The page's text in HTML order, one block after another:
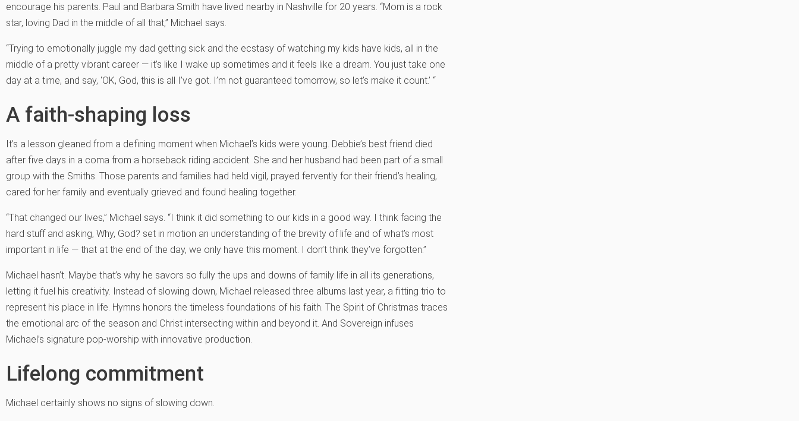
encourage his parents. Paul and Barbara Smith have lived nearby in Nashville for 20 years. “Mom is a rock
star, loving Dad in the middle of all that,” Michael says.
“Trying to emotionally juggle my dad getting sick and the ecstasy of watching my kids have kids, all in the
middle of a pretty vibrant career — it’s like I wake up sometimes and it feels like a dream. You just take one
day at a time, and say, ‘OK, God, this is all I’ve got. I’m not guaranteed tomorrow, so let’s make it count.’ “
A faith-shaping loss
It’s a lesson gleaned from a defining moment when Michael’s kids were young. Debbie’s best friend died
after five days in a coma from a horseback riding accident. She and her husband had been part of a small
group with the Smiths. Those parents and families had held vigil, prayed fervently for their friend’s healing,
cared for her family and eventually grieved and found healing together.
“That changed our lives,” Michael says. “I think it did something to our kids in a good way. I think facing the
hard stuff and asking, Why, God? set in motion an understanding of the brevity of life and of what’s most
important in life — that at the end of the day, we only have this moment. I don’t think they’ve forgotten.”
Michael hasn’t. Maybe that’s why he savors so fully the ups and downs of family life in all its generations,
letting it fuel his creativity. Instead of slowing down, Michael released three albums last year, a fitting trio to
represent his place in life. Hymns honors the timeless foundations of his faith. The Spirit of Christmas traces
the emotional arc of the season and Christ intersecting within and beyond it. And Sovereign infuses
Michael’s signature pop-worship with innovative production.
Lifelong commitment
Michael certainly shows no signs of slowing down.